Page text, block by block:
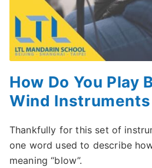
How Do You Play
Wind
Thankfully for this set of
one word used to describe
meaning “blow”.